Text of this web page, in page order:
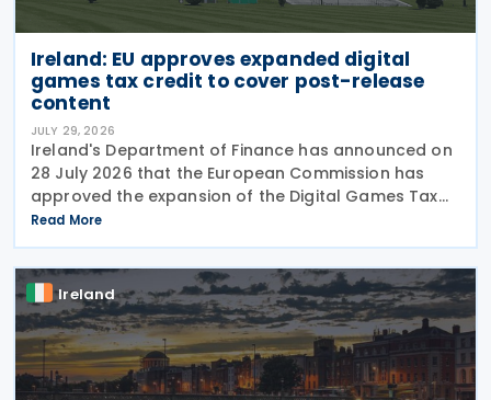
Ireland: EU approves expanded digital
games tax credit to cover post-release
content
JULY 29, 2026
Ireland's Department of Finance has announced on
28 July 2026 that the European Commission has
approved the expansion of the Digital Games Tax
Credit. As announced in Budget 2026, the 32% tax
credit has been extended until 31 December 2031
and
Read More
Ireland